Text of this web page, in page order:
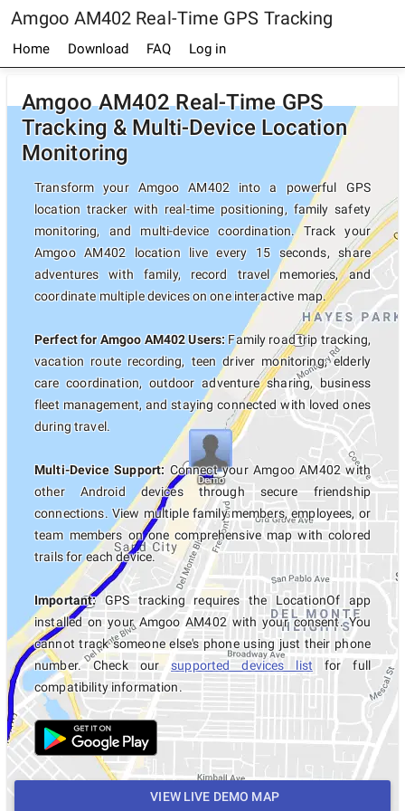
Amgoo AM402 Real-Time GPS Tracking
Home Download FAQ Log in
Amgoo AM402 Real-Time GPS
Tracking & Multi-Device Location
Monitoring
Transform your Amgoo AM402 into a powerful GPS
location tracker with real-time positioning, family safety
monitoring, and multi-device coordination. Track your
Amgoo AM402 location live every 15 seconds, share
adventures with family, record travel memories, and
coordinate multiple devices on one interactive map.
Perfect for Amgoo AM402 Users: Family road trip tracking,
vacation route recording, teen driver monitoring, elderly
care coordination, outdoor adventure sharing, business
fleet management, and staying connected with loved ones
during travel.
Multi-Device Support: Connect your Amgoo AM402 with
other Android devices through secure friendship
connections. View multiple family members, employees, or
team members on one comprehensive map with colored
trails for each device.
Important:GPS tracking requires the LocationOf app
installed on your Amgoo AM402 with your consent. You
cannot track someone else's phone using just their phone
number. Check oursupported devices list for full
compatibility information.
VIEW LIVE DEMO MAP